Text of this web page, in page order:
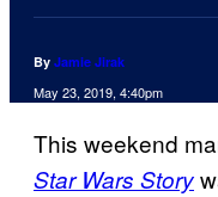
By Jamie Jirak
May 23, 2019, 4:40pm
This weekend
Star Wars Story